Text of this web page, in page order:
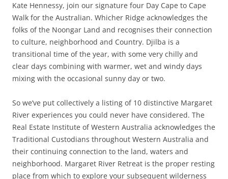
Kate Hennessy, join our signature four Day Cape to Cape
Walk for the Australian. Whicher Ridge acknowledges the
folks of the Noongar Land and recognises their connection
to culture, neighborhood and Country. Djilba is a
transitional time of the year, with some very chilly and
clear days combining with warmer, wet and windy days
mixing with the occasional sunny day or two.
So we’ve put collectively a listing of 10 distinctive Margaret
River experiences you could never have considered. The
Real Estate Institute of Western Australia acknowledges the
Traditional Custodians throughout Western Australia and
their continuing connection to the land, waters and
neighborhood. Margaret River Retreat is the proper resting
place from which to explore your subsequent wilderness